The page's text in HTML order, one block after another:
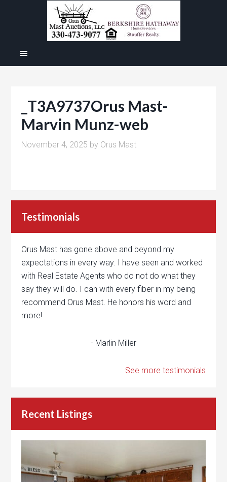
_T3A9737Orus Mast-
Marvin Munz-web
November 4, 2025 by Orus Mast
Testimonials
Orus Mast has gone above and beyond my
expectations in every way. I have seen and worked
with Real Estate Agents who do not do what they
say they will do. I can with every fiber in my being
recommend Orus Mast. He honors his word and
more!
- Marlin Miller
See more testimonials
Recent Listings